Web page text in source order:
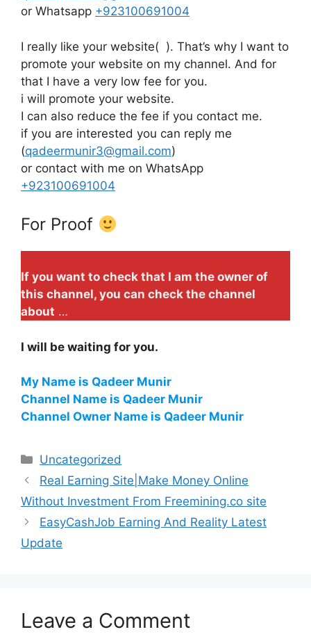
or Whatsapp +923100691004
I really like your website( ). That’s why I want to
promote your website on my channel. And for
that I have a very low fee for you.
i will promote your website.
I can also reduce the fee if you contact me.
if you are interested you can reply me
(qadeermunir3@gmail.com)
or contact with me on WhatsApp
+923100691004
For Proof
If you want to check that I am the owner of
this channel, you can check the channel
about …
I will be waiting for you.
My Name is Qadeer Munir
Channel Name is Qadeer Munir
Channel Owner Name is Qadeer Munir
Categories
Uncategorized
Real Earning Site|Make Money Online
Without Investment From Freemining.co site
EasyCashJob Earning And Reality Latest
Update
Leave a Comment